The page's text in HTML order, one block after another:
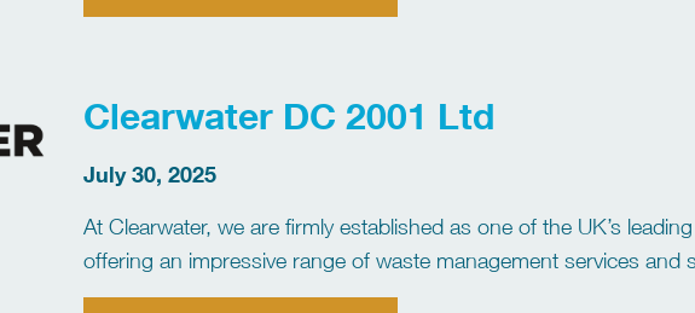
Clearwater DC 2001 Ltd
July 30, 2025
At Clearwater, we are firmly established as one of the UK’s
offering an impressive range of waste management services and
industry and commercial businesses. Known for our expertise,